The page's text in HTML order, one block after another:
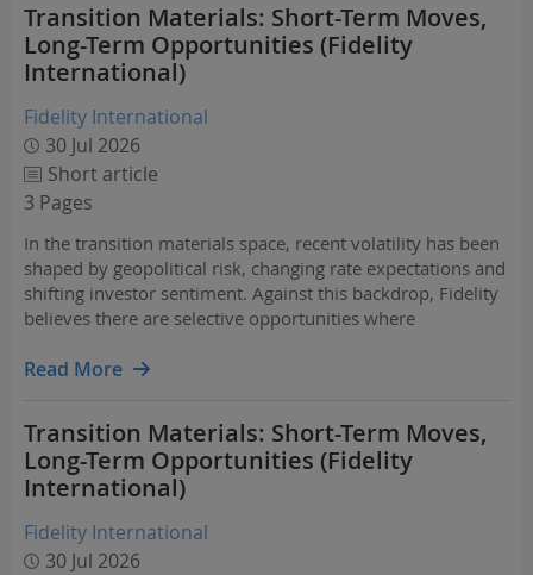
Transition Materials: Short-Term Moves,
Long-Term Opportunities (Fidelity
International)
Fidelity International
30 Jul 2026
Short article
3 Pages
In the transition materials space, recent volatility has been
shaped by geopolitical risk, changing rate expectations and
shifting investor sentiment. Against this backdrop, Fidelity
believes there are selective opportunities where
implies. The long-term case for…
Read More
Transition Materials: Short-Term Moves,
Long-Term Opportunities (Fidelity
International)
Fidelity International
30 Jul 2026